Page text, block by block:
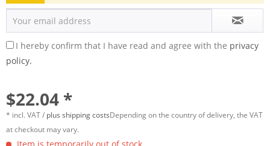
I hereby confirm that I have read and agree with the privacy
policy.
$22.04 *
* incl. VAT / plus shipping costsDepending on the country of delivery, the VAT
at checkout may vary.